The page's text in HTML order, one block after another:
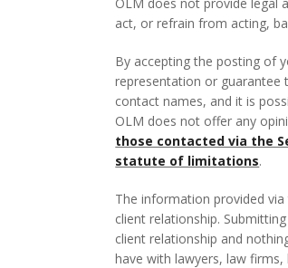
act, or refrain from acting,
By accepting the posting of
representation or guarantee
contact names, and it is
OLM does not offer any
those contacted via the
statute of limitations.
The information provided
client relationship.
client relationship and
have with lawyers, law